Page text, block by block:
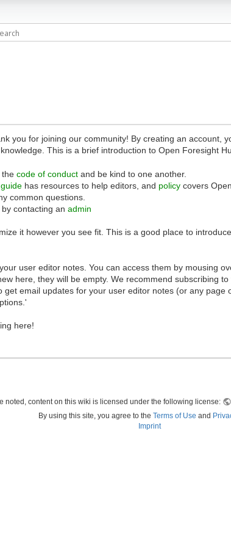
you for joining our community! By creating an account,
This is a brief introduction to Open Foresight
the code of conduct and be kind to one another.
has resources to help editors, and policy covers
common questions.
contacting an admin
it however you see fit. This is a good place to
user editor notes. You can access them by mousing
here, they will be empty. We recommend subscribing
get email updates for your user editor notes (or any
here!
noted, content on this wiki is licensed under the following license:
By using this site, you agree to the Terms of Use and
Imprint